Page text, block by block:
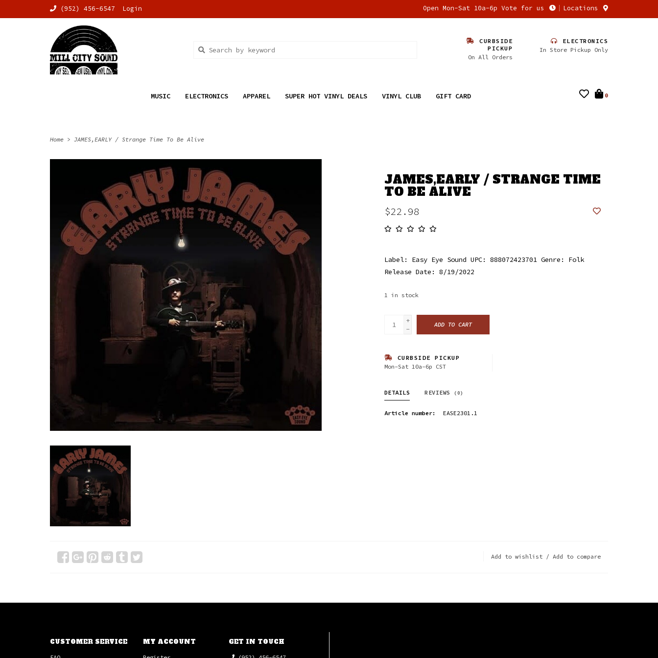
(952) 456-6547 Login Open Mon-Sat 10a-6p Vote for us Locations
CURBSIDE
PICKUP
On All Orders
ELECTRONICS
In Store Pickup Only
MUSIC ELECTRONICS APPAREL SUPER HOT VINYL DEALS VINYL CLUB GIFT CARD 0
Home > JAMES,EARLY / Strange Time To Be Alive
JAMES,EARLY / STRANGE TIME
TO BE ALIVE
$22.98
Label: Easy Eye Sound UPC: 888072423701 Genre: Folk
Release Date: 8/19/2022
1 in stock
+
-
ADD TO CART
CURBSIDE PICKUP
Mon-Sat 10a-6p CST
DETAILS REVIEWS (0)
Article number: EASE2301.1
Add to wishlist / Add to compare
CUSTOMER SERVICE MY ACCOUNT GET IN TOUCH